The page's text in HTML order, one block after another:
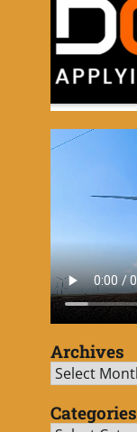
Archives
Archives
Categories